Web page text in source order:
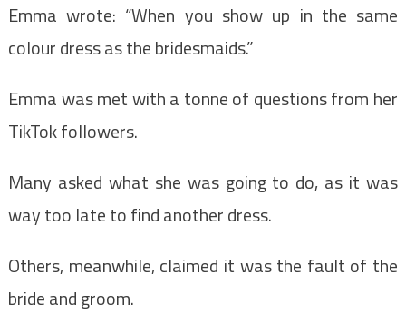
Emma wrote: “When you show up in the same
colour dress as the bridesmaids.”
Emma was met with a tonne of questions from her
TikTok followers.
Many asked what she was going to do, as it was
way too late to find another dress.
Others, meanwhile, claimed it was the fault of the
bride and groom.